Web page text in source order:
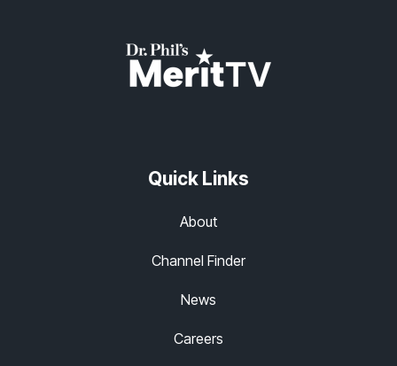
Quick Links
About
Channel Finder
News
Careers